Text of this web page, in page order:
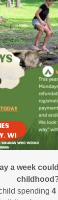
a week
spending 4